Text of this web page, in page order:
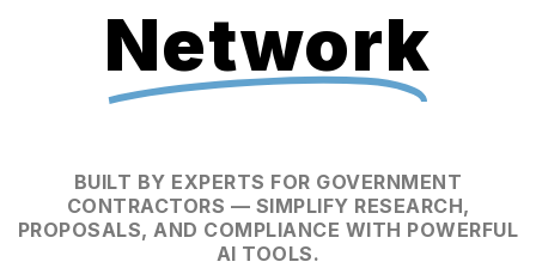
Network
BUILT BY EXPERTS FOR GOVERNMENT
CONTRACTORS — SIMPLIFY RESEARCH,
PROPOSALS, AND COMPLIANCE WITH POWERFUL
AI TOOLS.